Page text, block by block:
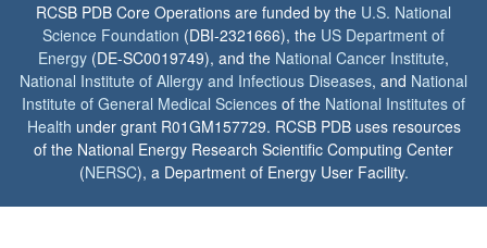
RCSB PDB Core Operations are funded by the U.S. National
Science Foundation (DBI-2321666), the US Department of
Energy (DE-SC0019749), and the National Cancer Institute,
National Institute of Allergy and Infectious Diseases, and National
Institute of General Medical Sciences of the National Institutes of
Health under grant R01GM157729. RCSB PDB uses resources
of the National Energy Research Scientific Computing Center
(NERSC), a Department of Energy User Facility.